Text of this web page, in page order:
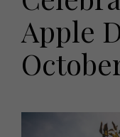
Offers
EVENTS
Tickets
Christmas
Apple